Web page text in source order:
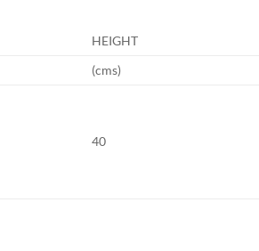
HEIGHT
(cms)
40